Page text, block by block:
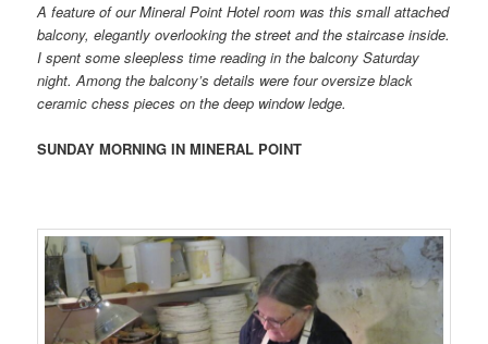
A feature of our Mineral Point Hotel room was this small attached
balcony, elegantly overlooking the street and the staircase inside.
I spent some sleepless time reading in the balcony Saturday
night. Among the balcony’s details were four oversize black
ceramic chess pieces on the deep window ledge.
SUNDAY MORNING IN MINERAL POINT